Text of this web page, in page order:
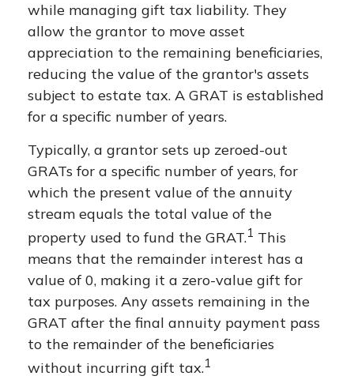
while managing gift tax liability. They
allow the grantor to move asset
appreciation to the remaining beneficiaries,
reducing the value of the grantor's assets
subject to estate tax. A GRAT is established
for a specific number of years.
Typically, a grantor sets up zeroed-out
GRATs for a specific number of years, for
which the present value of the annuity
stream equals the total value of the
property used to fund the GRAT.1 This
means that the remainder interest has a
value of 0, making it a zero-value gift for
tax purposes. Any assets remaining in the
GRAT after the final annuity payment pass
to the remainder of the beneficiaries
without incurring gift tax.1